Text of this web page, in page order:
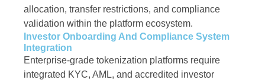
allocation, transfer restrictions, and compliance
validation within the platform ecosystem.
Investor Onboarding And Compliance System
Integration
Enterprise-grade tokenization platforms require
integrated KYC, AML, and accredited investor